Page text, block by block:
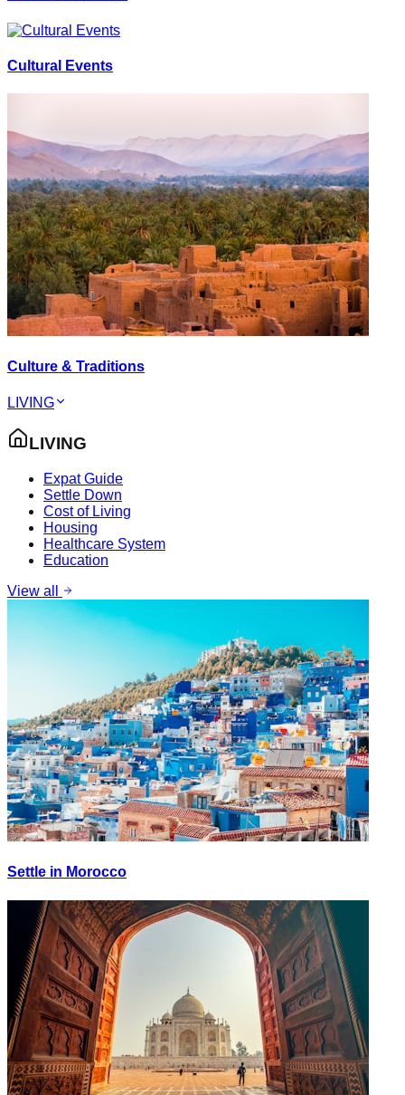
Cultural Events
Culture & Traditions
LIVING
LIVING
Expat Guide
Settle Down
Cost of Living
Housing
Healthcare System
Education
View all
Settle in Morocco